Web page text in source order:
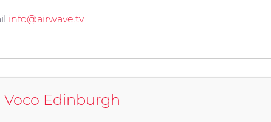
info@airwave.tv.
Voco Edinburgh